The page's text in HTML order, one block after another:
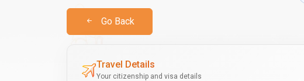
Go Back
Travel Details
Your citizenship and visa details